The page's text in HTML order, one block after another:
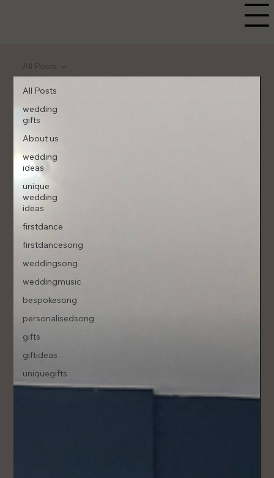
All Posts
wedding
gifts
About us
wedding
ideas
unique
wedding
ideas
firstdance
firstdancesong
weddingsong
weddingmusic
bespokesong
personalisedsong
gifts
giftideas
uniquegifts
All Posts